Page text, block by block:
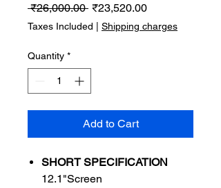
₹26,000.00 Regular
Price
₹23,520.00Sale
Price
Taxes Included Shipping charges
Quantity *
Add to Cart
SHORT SPECIFICATION
12.1"Screen